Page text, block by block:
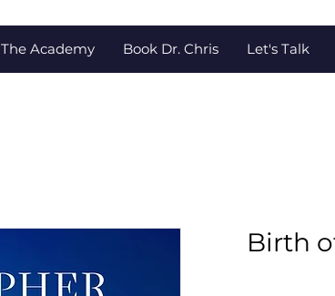
The Academy Book Dr. Chris Let's Talk
Birth